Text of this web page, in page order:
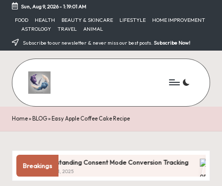
content
Sun, Aug 9, 2026-1:19:02 AM
FOOD HEALTH BEAUTY & SKINCARE LIFESTYLE
HOME IMPROVEMENT
ASTROLOGY
TRAVEL ANIMAL
Subscribe to our newsletter & never miss our best posts. Subscribe Now!
Home» BLOG» Easy Apple Coffee Cake Recipe
Breakings
Understanding Consent Mode Conversion Tracking